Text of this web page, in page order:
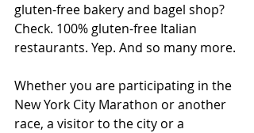
gluten-free bakery and bagel shop?
Check. 100% gluten-free Italian
restaurants. Yep. And so many more.
Whether you are participating in the
New York City Marathon or another
race, a visitor to the city or a